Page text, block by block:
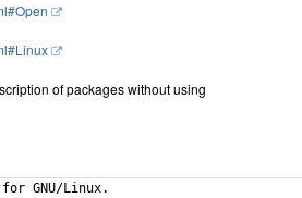
of packages without using